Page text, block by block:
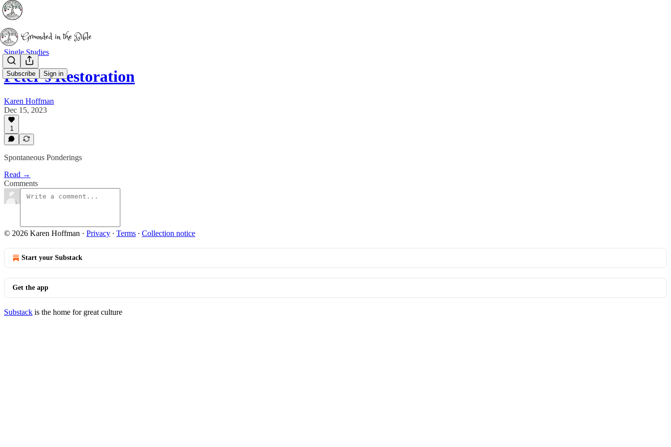
Subscribe Sign in
Single Studies
Peter's Restoration
Karen Hoffman
Dec 15, 2023
1
Spontaneous Ponderings
Read →
Comments
© 2026 Karen Hoffman · Privacy ∙ Terms ∙ Collection notice
Start your Substack
Get the app
Substack is the home for great culture